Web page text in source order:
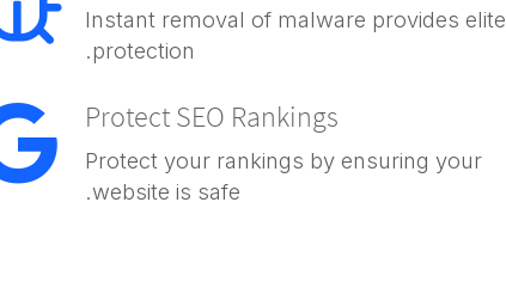
Instant removal of malware provides elite
protection.
Protect SEO Rankings
Protect your rankings by ensuring your
website is safe.